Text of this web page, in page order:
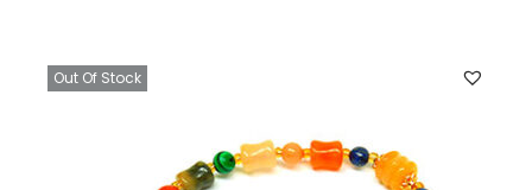
Out Of Stock